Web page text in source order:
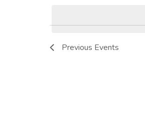
Previous Events